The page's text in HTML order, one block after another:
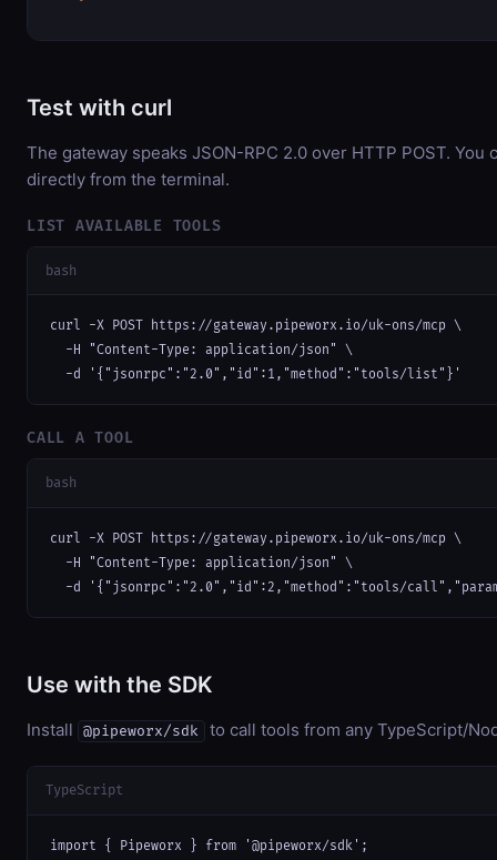
Test with curl
The gateway speaks JSON-RPC 2.0 over HTTP POST. You
directly from the terminal.
LIST AVAILABLE TOOLS
bash
curl -X POST https://gateway.pipeworx.io/uk-ons/mcp \
  -H "Content-Type: application/json" \
  -d '{"jsonrpc":"2.0","id":1,"method":"tools/list"}'
CALL A TOOL
bash
curl -X POST https://gateway.pipeworx.io/uk-ons/mcp \
  -H "Content-Type: application/json" \
-d '{"jsonrpc":"2.0","id":2,"method":"tools/
Use with the SDK
Install @pipeworx/sdk to call tools from any TypeScript/
TypeScript
import { Pipeworx } from '@pipeworx/sdk';